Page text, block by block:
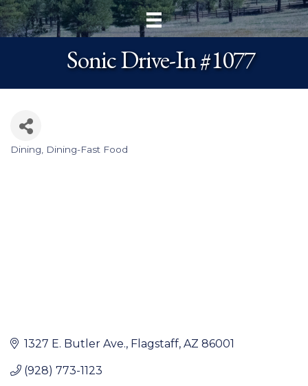
Sonic Drive-In #1077
Categories
Dining Dining-Fast Food
1327 E. Butler Ave. Flagstaff AZ 86001
(928) 773-1123